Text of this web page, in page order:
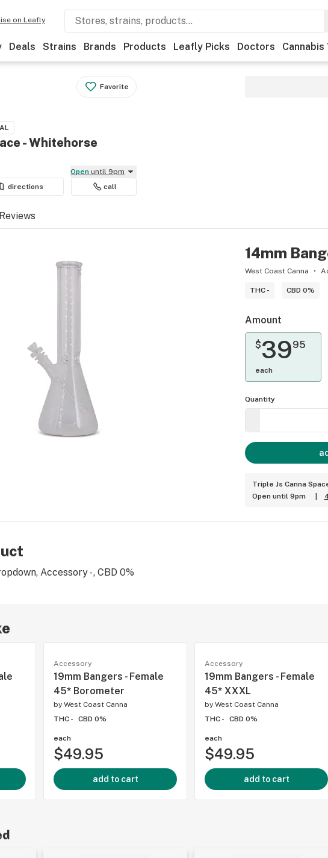
on Leafly
Deals Strains Brands Products Leafly Picks Doctors Cannabis
Favorite
- Whitehorse
Open until 9pm
directions call
Reviews
14mm
West Coast Canna
THC - CBD 0%
Amount
$3995
each
Quantity
Triple Js Canna
Open until 9pm
Accessory - , CBD 0%
Accessory
19mm Bangers - Female
45* Borometer
by West Coast Canna
THC -
CBD 0%
each
$49.95
add to cart
Accessory
19mm Bangers - Female
45* XXXL
by West Coast Canna
THC -
CBD 0%
each
$49.95
add to cart